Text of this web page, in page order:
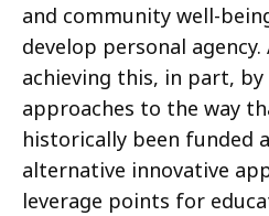
and community well-
develop personal
achieving this, in part,
approaches to the way
historically been funded
alternative innovative
leverage points for